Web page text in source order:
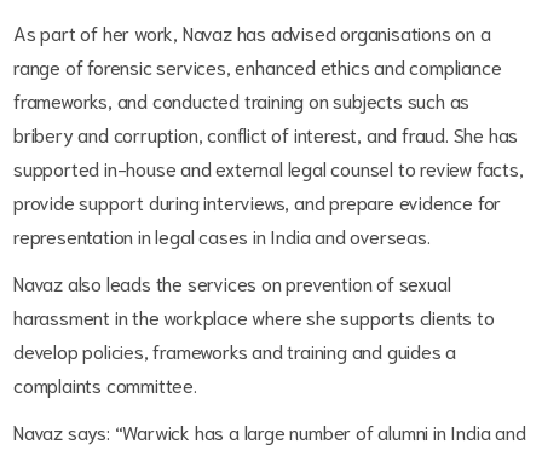
As part of her work, Navaz has advised organisations on a
range of forensic services, enhanced ethics and compliance
frameworks, and conducted training on subjects such as
bribery and corruption, conflict of interest, and fraud. She has
supported in-house and external legal counsel to review facts,
provide support during interviews, and prepare evidence for
representation in legal cases in India and overseas.
Navaz also leads the services on prevention of sexual
harassment in the workplace where she supports clients to
develop policies, frameworks and training and guides a
complaints committee.
Navaz says: “Warwick has a large number of alumni in India and